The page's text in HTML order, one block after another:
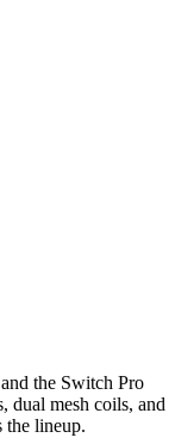
the Switch Pro
dual mesh coils, and
the lineup.